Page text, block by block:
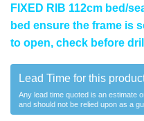
FIXED RIB 112cm bed/
bed ensure the frame is
to open, check before
Lead Time for this
Any lead time quoted is an estimate
and should not be relied upon as a